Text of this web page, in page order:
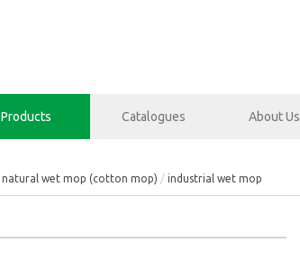
Products Catalogues About Us
natural wet mop (cotton mop) industrial wet mop